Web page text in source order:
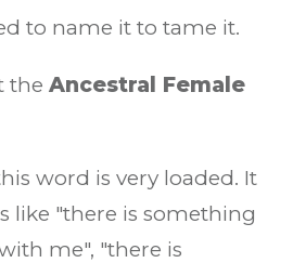
to name it to tame it.
the Ancestral Female
word is very loaded. It
like "there is something
me", "there is